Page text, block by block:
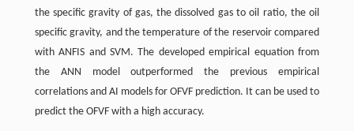
the specific gravity of gas, the dissolved gas to oil ratio, the oil
specific gravity, and the temperature of the reservoir compared
with ANFIS and SVM. The developed empirical equation from
the ANN model outperformed the previous empirical
correlations and AI models for OFVF prediction. It can be used to
predict the OFVF with a high accuracy.